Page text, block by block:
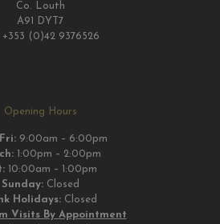
Co. Louth
A91 DYT7
+353 (0)42 9376526
Opening Hours
9:00am – 6:00pm
1:00pm – 2:00pm
10:00am – 1:00pm
Sunday:Closed
Holidays:Closed
Visits By Appointment